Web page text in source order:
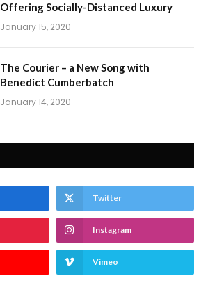
Offering Socially-Distanced Luxury
January 15, 2020
The Courier – a New Song with
Benedict Cumberbatch
January 14, 2020
Twitter
Instagram
Vimeo